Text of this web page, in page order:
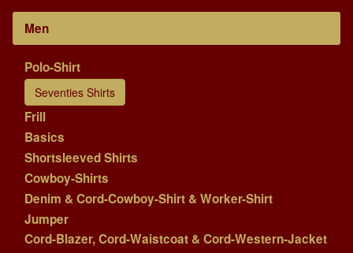
Men
Polo-Shirt
Seventies Shirts
Frill
Basics
Shortsleeved Shirts
Cowboy-Shirts
Denim & Cord-Cowboy-Shirt & Worker-Shirt
Jumper
Cord-Blazer, Cord-Waistcoat & Cord-Western-Jacket